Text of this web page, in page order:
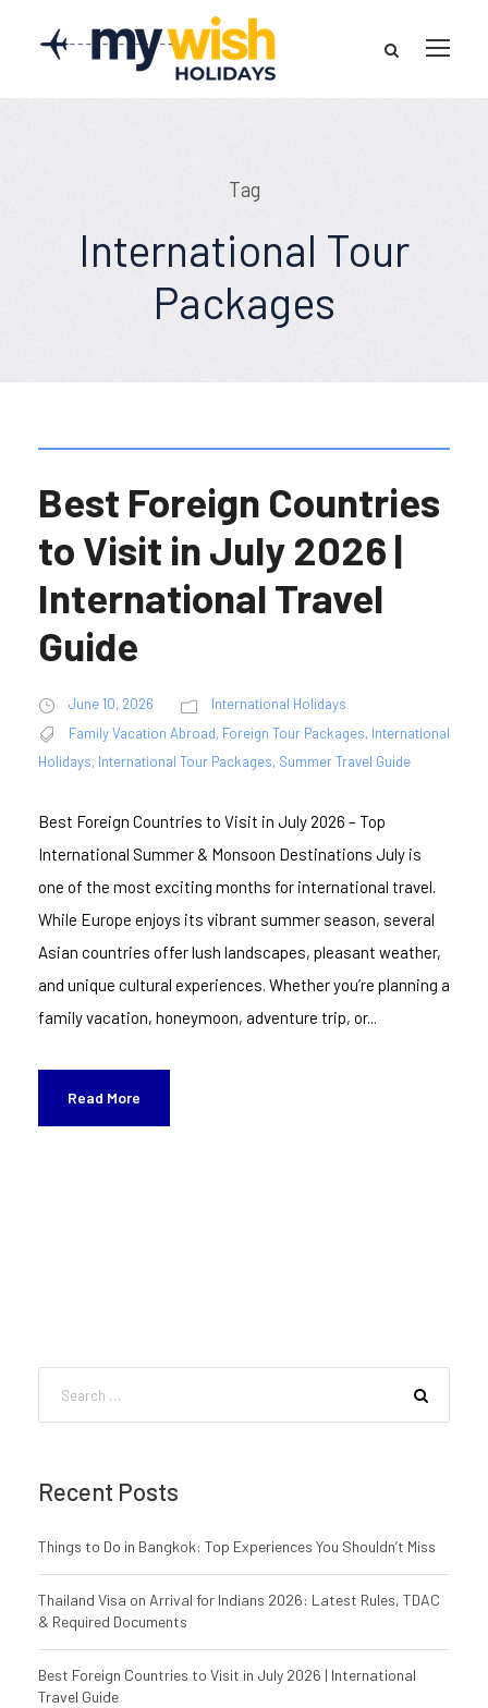
Tag
International Tour
Packages
Best Foreign Countries
to Visit in July 2026 |
International Travel
Guide
June 10, 2026
International Holidays
Family Vacation Abroad, Foreign Tour Packages, International
Holidays, International Tour Packages, Summer Travel Guide
Best Foreign Countries to Visit in July 2026 – Top
International Summer & Monsoon Destinations July is
one of the most exciting months for international travel.
While Europe enjoys its vibrant summer season, several
Asian countries offer lush landscapes, pleasant weather,
and unique cultural experiences. Whether you’re planning a
family vacation, honeymoon, adventure trip, or...
Read More
Recent Posts
Things to Do in Bangkok: Top Experiences You Shouldn’t Miss
Thailand Visa on Arrival for Indians 2026: Latest Rules, TDAC
& Required Documents
Best Foreign Countries to Visit in July 2026 | International
Travel Guide